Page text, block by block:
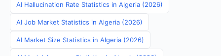
AI Hallucination Rate Statistics in Algeria (2026)
AI Job Market Statistics in Algeria (2026)
AI Market Size Statistics in Algeria (2026)